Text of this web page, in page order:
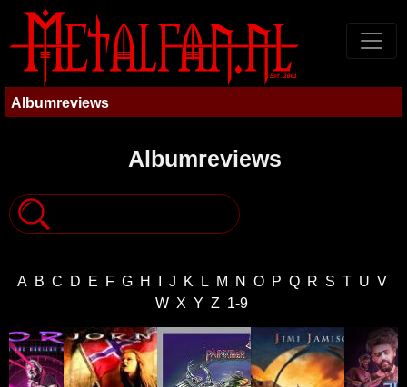
Albumreviews
Albumreviews
A B C D E F G H I J K L M N O P Q R S T U V
W X Y Z 1-9